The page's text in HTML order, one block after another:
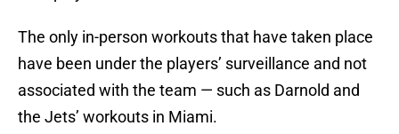
The only in-person workouts that have taken place
have been under the players’ surveillance and not
associated with the team — such as Darnold and
the Jets’ workouts in Miami.